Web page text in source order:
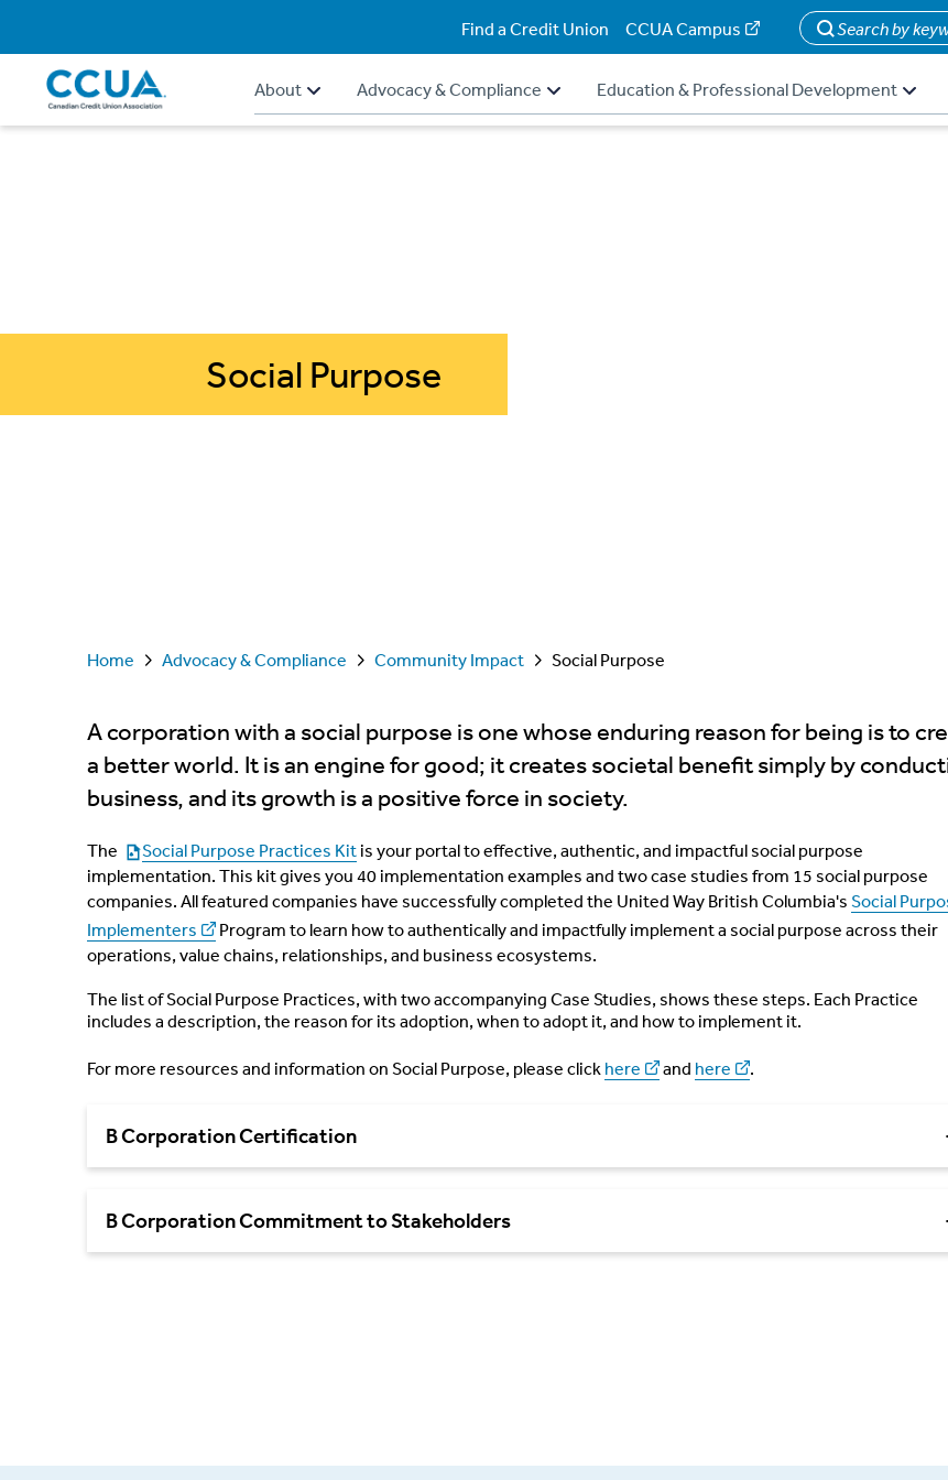
Find a Credit Union CCUA Campus Search
About Advocacy & Compliance Education & Professional Development
Social Purpose
Home Advocacy & Compliance Community Impact Social Purpose
A corporation with a social purpose is one whose enduring reason for being is to
a better world. It is an engine for good; it creates societal benefit simply by
business, and its growth is a positive force in society.
The Social Purpose Practices Kitis your portal to effective, authentic, and impactful social purpose
implementation. This kit gives you 40 implementation examples and two case studies from 15 social purpose
companies. All featured companies have successfully completed the United Way British Columbia's Social
Implementers
Program to learn how to authentically and impactfully implement a social purpose across their
operations, value chains, relationships, and business ecosystems.
The list of Social Purpose Practices, with two accompanying Case Studies, shows these steps. Each Practice
includes a description, the reason for its adoption, when to adopt it, and how to implement it.
For more resources and information on Social Purpose, please click here and here .
B Corporation Certification
B Corporation Commitment to Stakeholders